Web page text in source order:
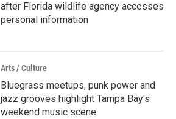
after Florida wildlife agency accesses
personal information
Arts / Culture
Bluegrass meetups, punk power and
jazz grooves highlight Tampa Bay's
weekend music scene